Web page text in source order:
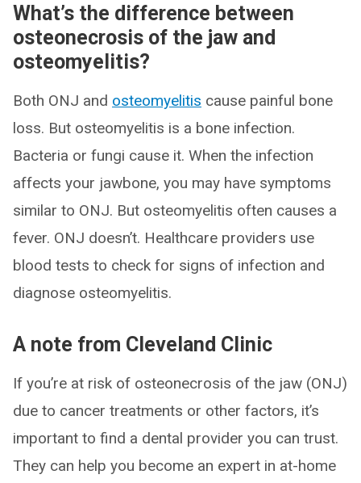
What’s the difference between
osteonecrosis of the jaw and
osteomyelitis?
Both ONJ and osteomyelitis cause painful bone
loss. But osteomyelitis is a bone infection.
Bacteria or fungi cause it. When the infection
affects your jawbone, you may have symptoms
similar to ONJ. But osteomyelitis often causes a
fever. ONJ doesn’t. Healthcare providers use
blood tests to check for signs of infection and
diagnose osteomyelitis.
A note from Cleveland Clinic
If you’re at risk of osteonecrosis of the jaw (ONJ)
due to cancer treatments or other factors, it’s
important to find a dental provider you can trust.
They can help you become an expert in at-home